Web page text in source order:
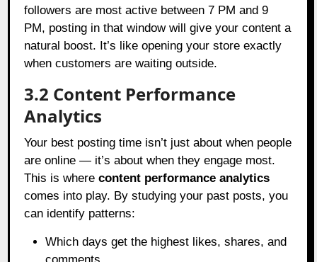
followers are most active between 7 PM and 9
PM, posting in that window will give your content a
natural boost. It’s like opening your store exactly
when customers are waiting outside.
3.2 Content Performance
Analytics
Your best posting time isn’t just about when people
are online — it’s about when they engage most.
This is wherecontent performance analytics
comes into play. By studying your past posts, you
can identify patterns:
Which days get the highest likes, shares, and